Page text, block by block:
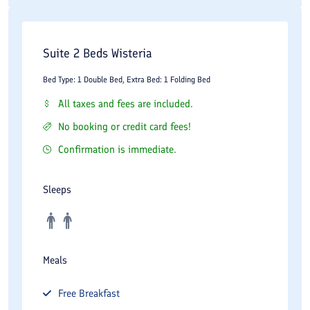
markets, offering local products, handicrafts, spices, and
museums located in the northern part of Tehran.
serves as an important museum and cultural attraction.
walking, recreation, and family activities.
Valiasr Street:
These attractions provide visitors with opportunities to explore
Suite 2 Beds Wisteria
Bed Type: 1 Double Bed, Extra Bed: 1 Folding Bed
All taxes and fees are included.
No booking or credit card fees!
Confirmation is immediate.
Sleeps
Meals
Free Breakfast